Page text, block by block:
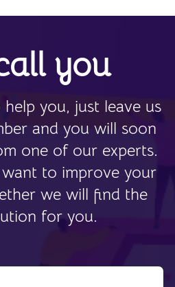
you
you, just leave us
and you will soon
one of our experts.
to improve your
we will find the
for you.